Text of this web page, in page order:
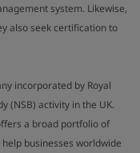
system. Likewise,
also seek certification to
incorporated by Royal
(NSB) activity in the UK.
a broad portfolio of
businesses worldwide